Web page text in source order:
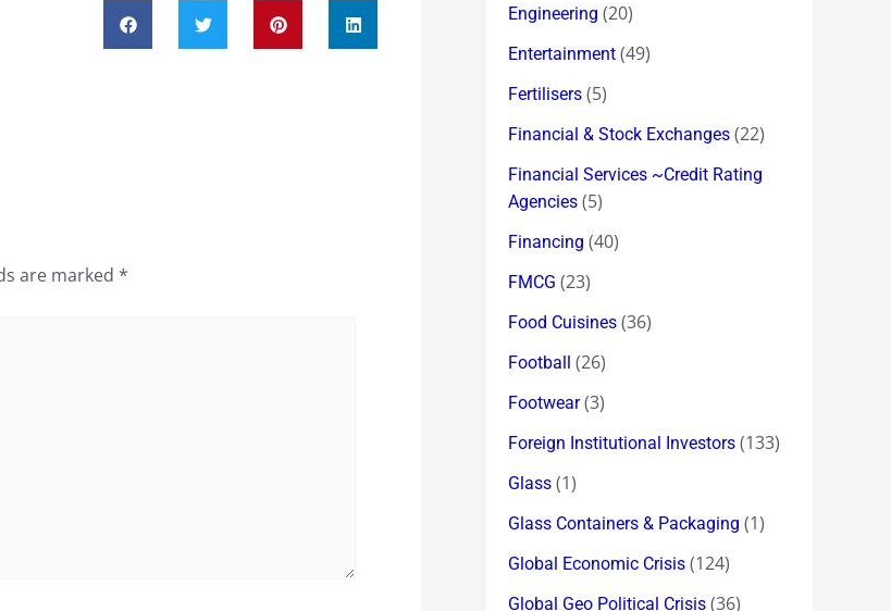
are marked *
Engineering (20)
Entertainment (49)
Fertilisers (5)
Financial & Stock Exchanges (22)
Financial Services ~Credit Rating
Agencies (5)
Financing (40)
FMCG (23)
Food Cuisines (36)
Football (26)
Footwear(3)
Foreign Institutional Investors (133)
Glass (1)
Glass Containers & Packaging (1)
Global Economic Crisis (124)
Global Geo Political Crisis (36)